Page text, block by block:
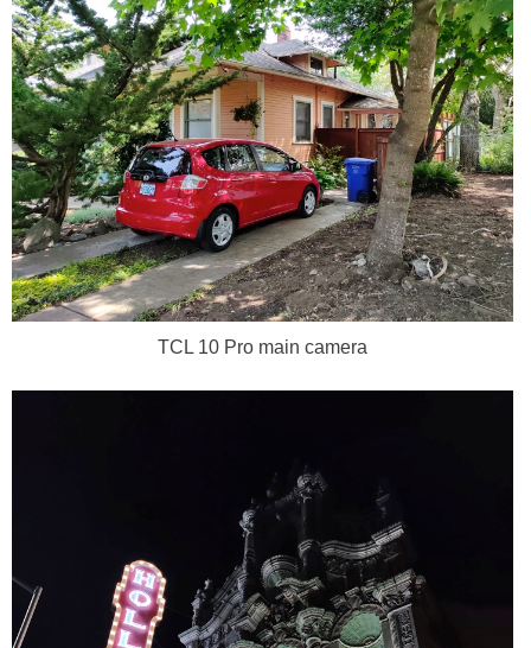
TCL 10 Pro main camera